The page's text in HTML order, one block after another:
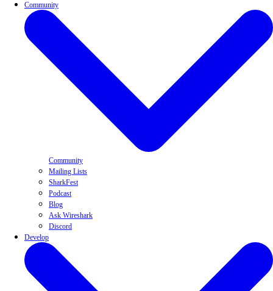
Community
Community
Mailing Lists
SharkFest
Podcast
Blog
Ask Wireshark
Discord
Develop